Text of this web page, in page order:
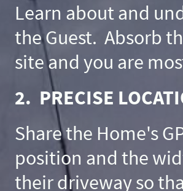
Learn about and
the Guest. Absorb
site and you are
2. PRECISE
Share the Home's
position and the
their driveway so